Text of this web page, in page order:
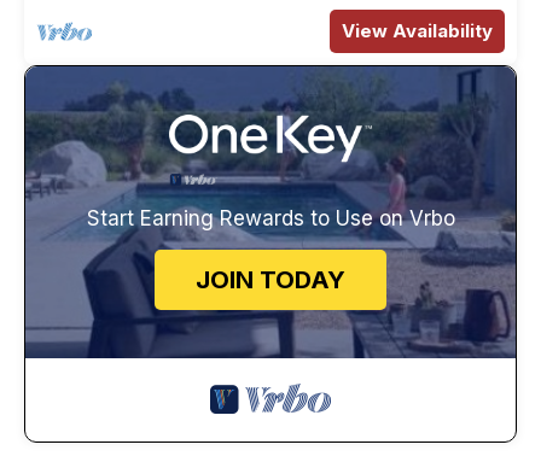
View Availability
Start Earning Rewards to Use on Vrbo
JOIN TODAY